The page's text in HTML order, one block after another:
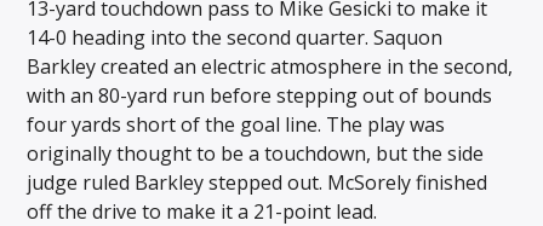
13-yard touchdown pass to Mike Gesicki to make it
14-0 heading into the second quarter. Saquon
Barkley created an electric atmosphere in the second,
with an 80-yard run before stepping out of bounds
four yards short of the goal line. The play was
originally thought to be a touchdown, but the side
judge ruled Barkley stepped out. McSorely finished
off the drive to make it a 21-point lead.